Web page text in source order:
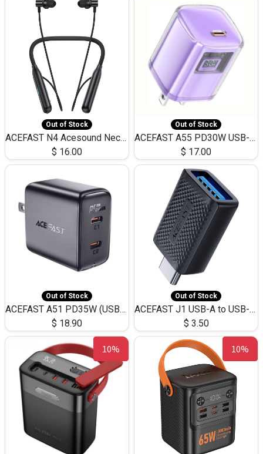
Out of Stock
ACEFAST N4 Acesound Neck Hanging Wireless Earphone 130 Hours Playtime LED BT 5.3
$ 16.00
Out of Stock
ACEFAST A55 PD30W USB-C LED FAST Dual Port Charger (US)
$ 17.00
Out of Stock
ACEFAST A51 PD35W (USB-C+USB-C)Fast Dual Port Charger (US)
$ 18.90
Out of Stock
ACEFAST J1 USB-A to USB-C Adapter Fast Charge and USB3.0 Data Transfer
$ 3.50
10% 10%